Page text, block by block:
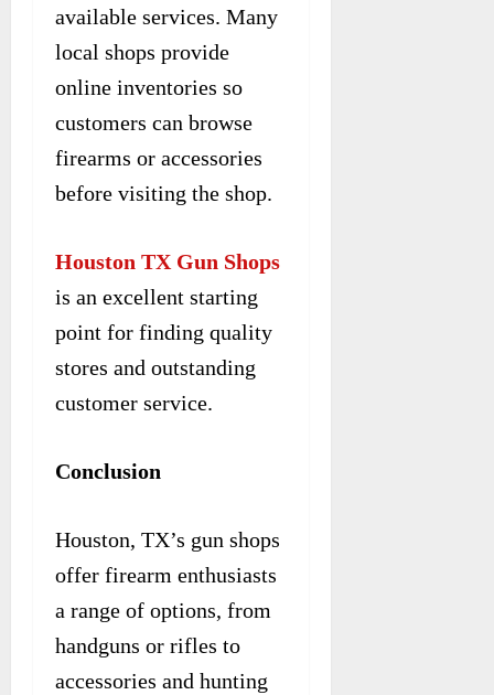
available services. Many
local shops provide
online inventories so
customers can browse
firearms or accessories
before visiting the shop.
Houston TX Gun Shops
is an excellent starting
point for finding quality
stores and outstanding
customer service.
Conclusion
Houston, TX’s gun shops
offer firearm enthusiasts
a range of options, from
handguns or rifles to
accessories and hunting